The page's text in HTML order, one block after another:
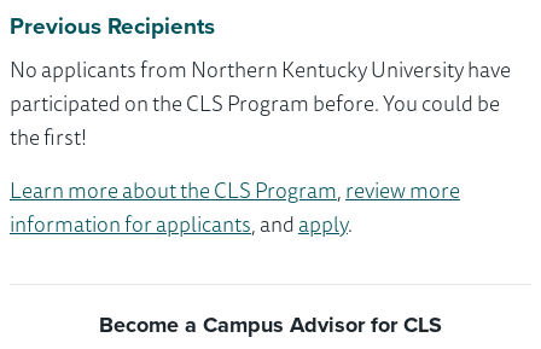
Previous Recipients
No applicants from Northern Kentucky University have
participated on the CLS Program before. You could be
the first!
Learn more about the CLS Program,review more
information for applicants, andapply.
Become a Campus Advisor for CLS